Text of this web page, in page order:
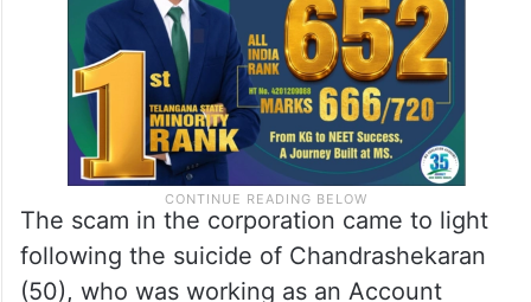
The scam in the corporation came to light
following the suicide of Chandrashekaran
(50), who was working as an Account